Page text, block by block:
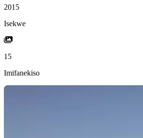
2015
Isekwe
15
Imifanekiso